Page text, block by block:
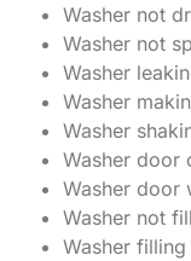
Washer not
Washer not
Washer
Washer
Washer
Washer door
Washer door
Washer not
Washer